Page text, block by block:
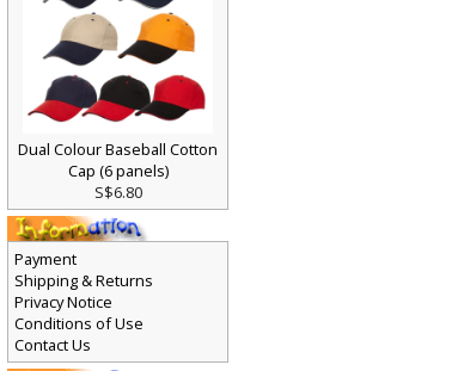
Dual Colour Baseball Cotton
Cap (6 panels)
S$6.80
Payment
Shipping & Returns
Privacy Notice
Conditions of Use
Contact Us